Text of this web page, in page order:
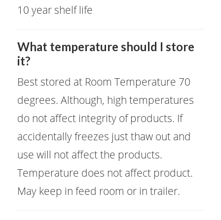
10 year shelf life
​What temperature should I store
it?
Best stored at Room Temperature 70
degrees. Although, high temperatures
do not affect integrity of products. If
accidentally freezes just thaw out and
use will not affect the products.
Temperature does not affect product.
May keep in feed room or in trailer.